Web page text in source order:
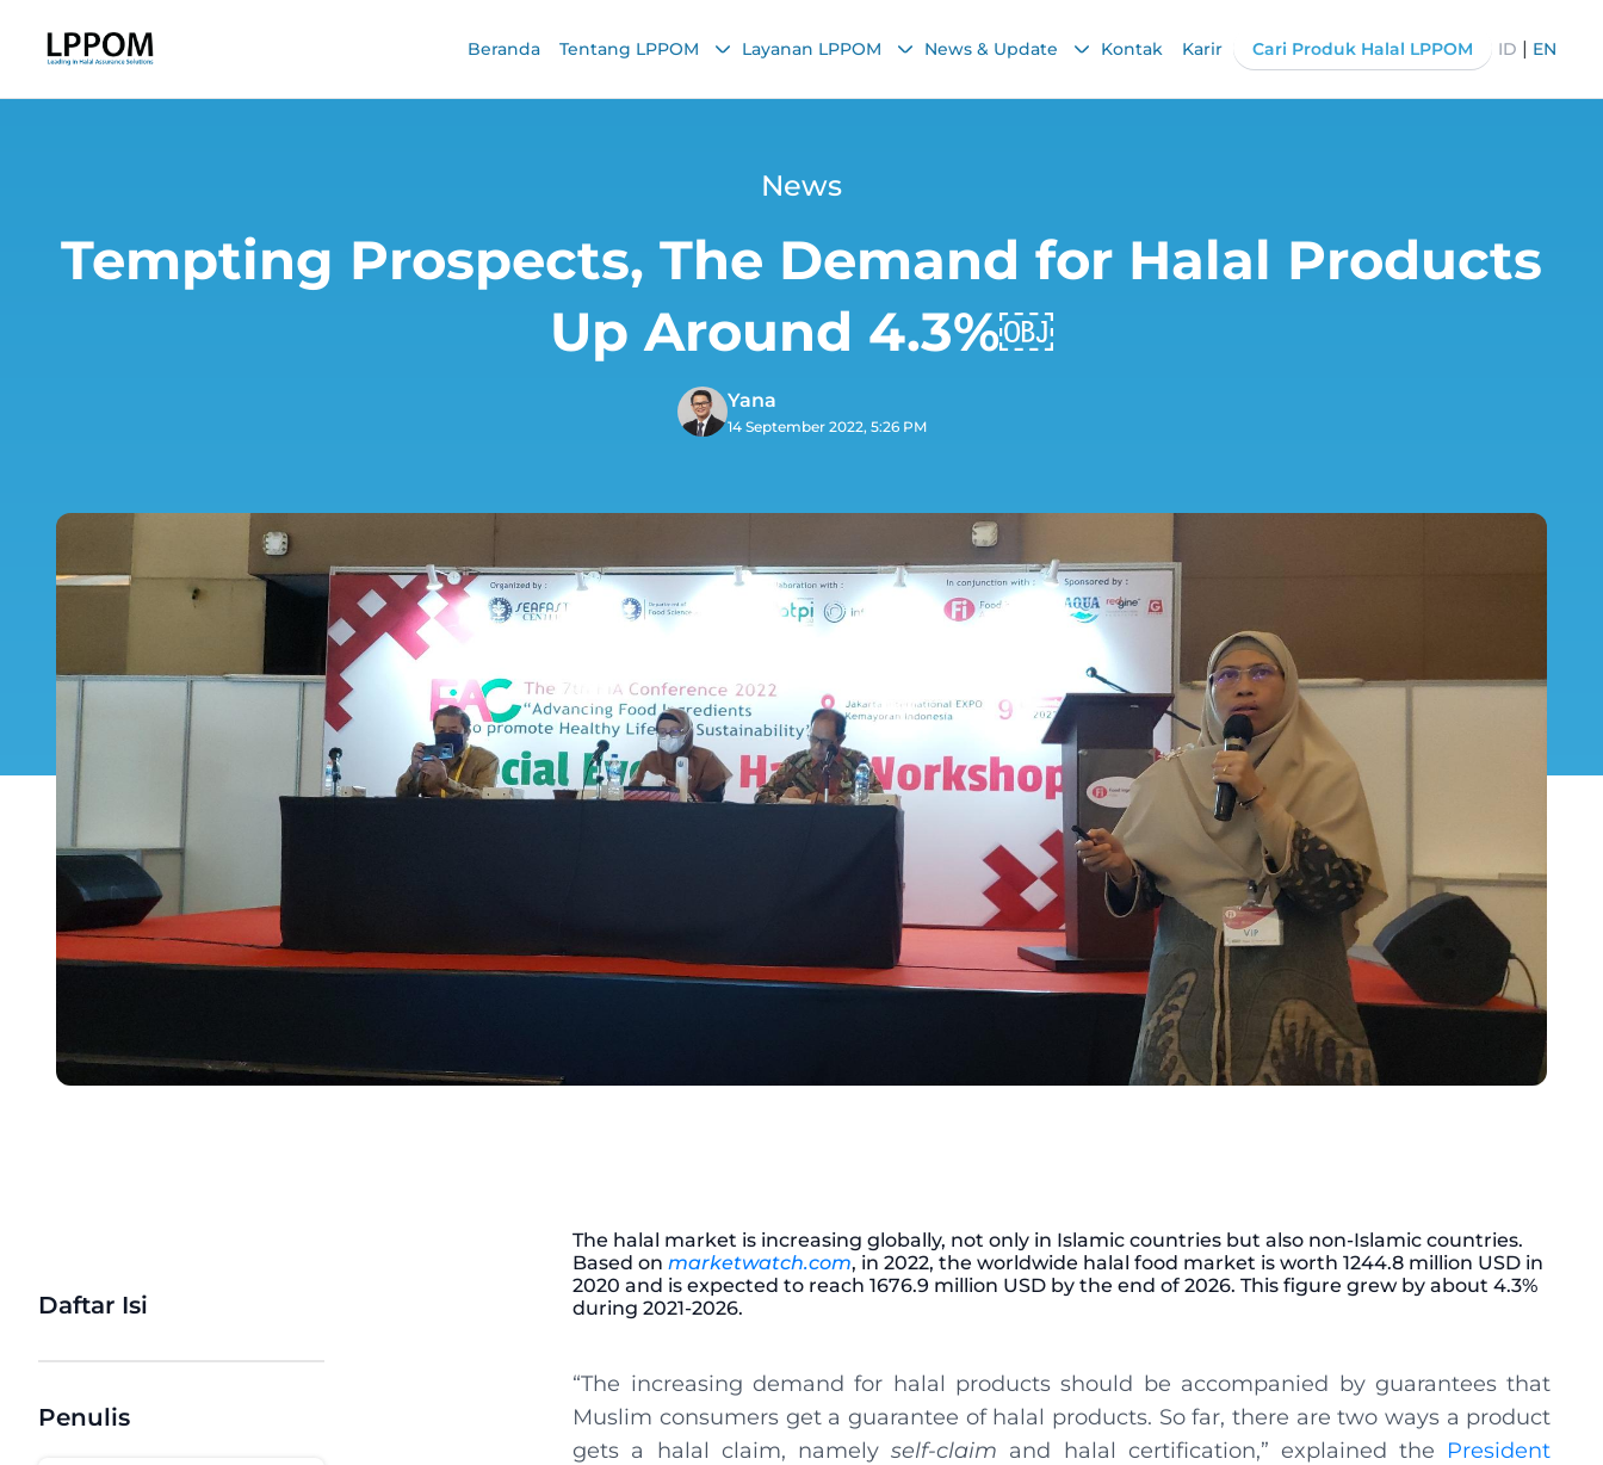
Beranda Tentang LPPOM Layanan LPPOM News & Update Kontak Karir Cari Produk Halal LPPOM ID | EN
News
Tempting Prospects, The Demand for Halal Products
Up Around 4.3%￼
Yana
14 September 2022, 5:26 PM
Daftar Isi
Penulis
The halal market is increasing globally, not only in Islamic countries but also non-Islamic countries.
Based onmarketwatch.com, in 2022, the worldwide halal food market is worth 1244.8 million USD in
2020 and is expected to reach 1676.9 million USD by the end of 2026. This figure grew by about 4.3%
during 2021-2026.
“The increasing demand for halal products should be accompanied by guarantees that
Muslim consumers get a guarantee of halal products. So far, there are two ways a product
gets a halal claim, namelyself-claim and halal certification,” explained the President